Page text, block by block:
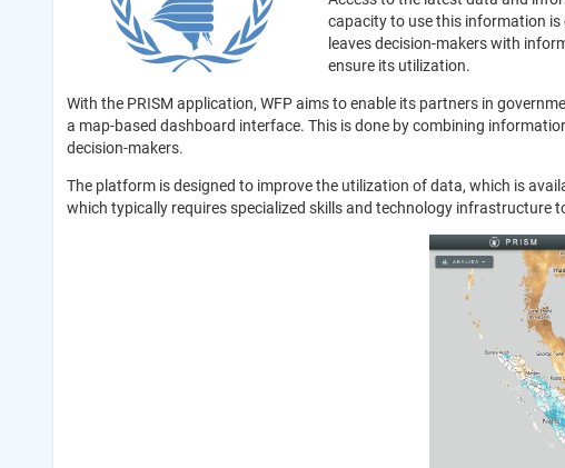
capacity to use this information
leaves decision-makers with
ensure its utilization.
With the PRISM application, WFP aims to enable its partners in
a map-based dashboard interface. This is done by combining
decision-makers.
The platform is designed to improve the utilization of data, which is
which typically requires specialized skills and technology infrastructure